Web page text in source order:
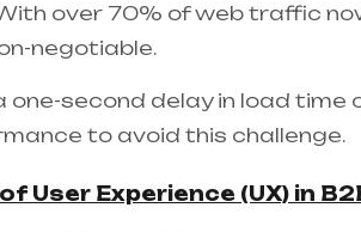
over 70% of web traffic
negotiable.
one-second delay in load time
to avoid this challenge.
User Experience (UX) in